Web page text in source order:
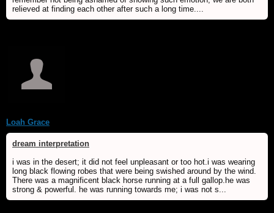
relieved at finding each other after such a long time....
Loah Grace
dream interpretation
i was in the desert; it did not feel unpleasant or too hot.i was wearing
long black flowing robes that were being swished around by the wind.
There was a magnificent black horse running at a full gallop.he was
strong & powerful. he was running towards me; i was not s...